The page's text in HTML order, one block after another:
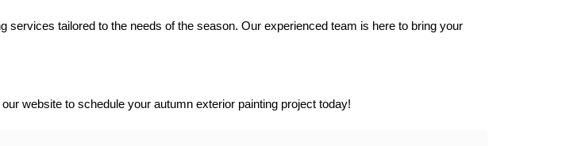
services tailored to the needs of the season. Our experienced team is here to bring your
website to schedule your autumn exterior painting project today!